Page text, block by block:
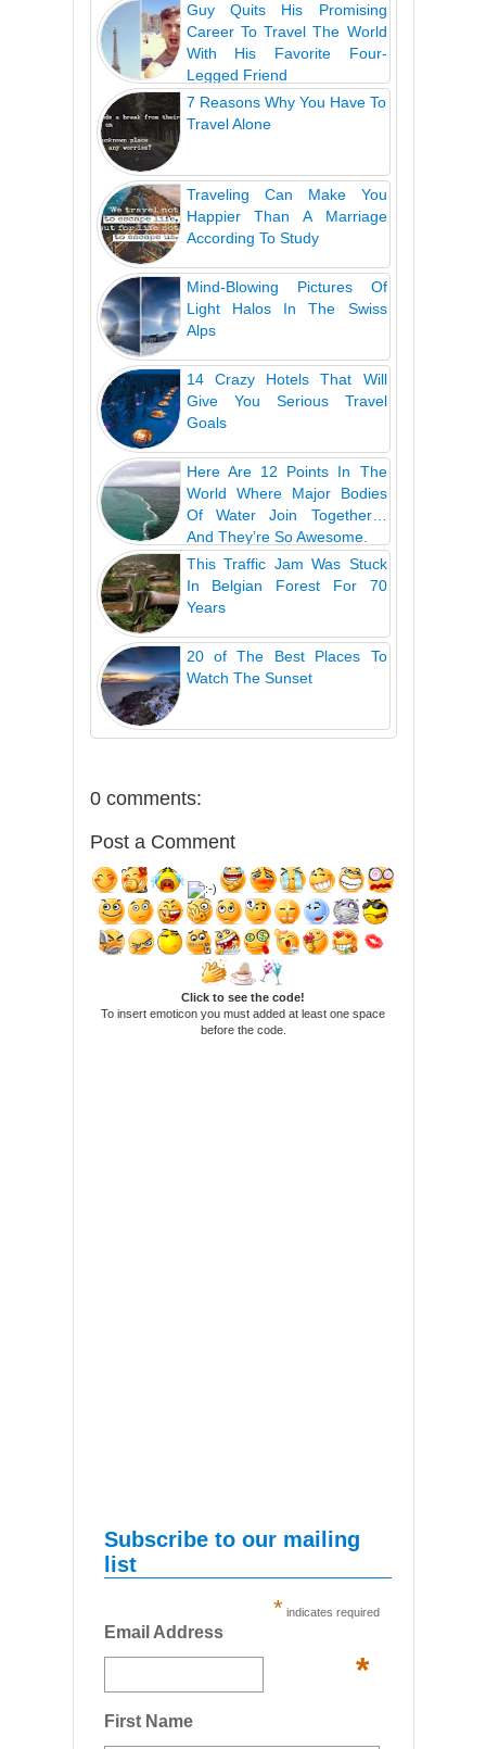
Guy Quits His Promising
Career To Travel The World
With His Favorite Four-
Legged Friend
7 Reasons Why You Have To
Travel Alone
Traveling Can Make You
Happier Than A Marriage
According To Study
Mind-Blowing Pictures Of
Light Halos In The Swiss
Alps
14 Crazy Hotels That Will
Give You Serious Travel
Goals
Here Are 12 Points In The
World Where Major Bodies
Of Water Join Together…
And They’re So Awesome.
This Traffic Jam Was Stuck
In Belgian Forest For 70
Years
20 of The Best Places To
Watch The Sunset
0 comments:
Post a Comment
Click to see the code!
To insert emoticon you must added at least one space
before the code.
Subscribe to our mailing
list
* indicates required
Email Address
*
First Name